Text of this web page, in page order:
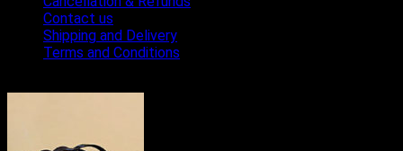
Contact us
Shipping and Delivery
Terms and Conditions